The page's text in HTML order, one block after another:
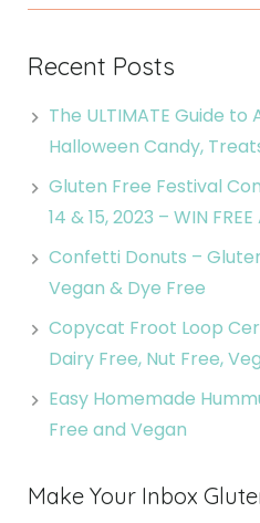
Recent Posts
The ULTIMATE Guide
Halloween Candy,
Gluten Free Festival
14 & 15, 2023 – WIN
Confetti Donuts –
Vegan & Dye Free
Copycat Froot Loop
Dairy Free, Nut Free,
Easy Homemade
Free and Vegan
Make Your Inbox